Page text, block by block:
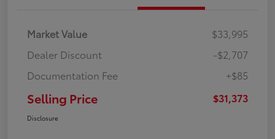
Market Value
$33,995
Dealer Discount
-$2,707
Documentation Fee
+$85
Selling Price $31,373
Disclosure